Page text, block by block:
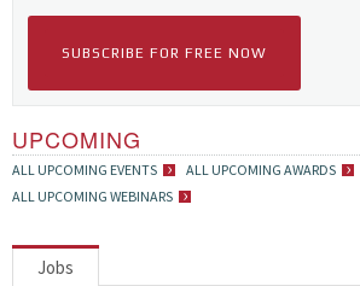
SUBSCRIBE FOR FREE NOW
UPCOMING
ALL UPCOMING EVENTS
ALL UPCOMING AWARDS
ALL UPCOMING WEBINARS
Jobs